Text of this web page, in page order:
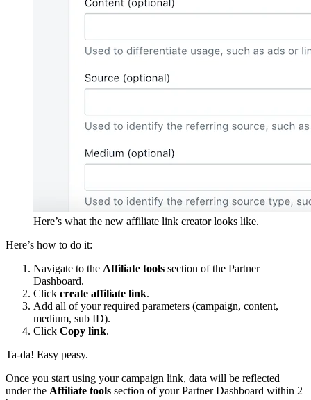
Here’s what the new affiliate link creator looks like.
Here’s how to do it:
Navigate to the Affiliate tools section of the Partner
Dashboard.
Click create affiliate link.
Add all of your required parameters (campaign, content,
medium, sub ID).
Click Copy link.
Ta-da! Easy peasy.
Once you start using your campaign link, data will be reflected
under the Affiliate tools section of your Partner Dashboard within 2